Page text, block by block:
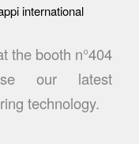
international
the booth n°404
our latest
technology.